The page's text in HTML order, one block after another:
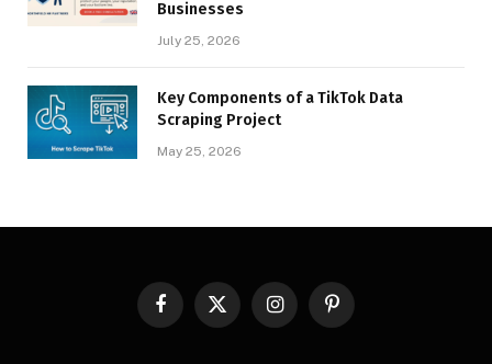
Businesses
July 25, 2026
Key Components of a TikTok Data
Scraping Project
May 25, 2026
FacebookX
InstagramPinterest